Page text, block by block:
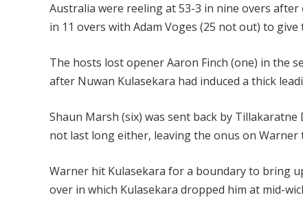
Australia were reeling at 53-3 in nine overs
in 11 overs with Adam Voges (25 not out) to
The hosts lost opener Aaron Finch (one) in the
after Nuwan Kulasekara had induced a thick
Shaun Marsh (six) was sent back by
not last long either, leaving the onus on
Warner hit Kulasekara for a boundary to bring
over in which Kulasekara dropped him at mid-